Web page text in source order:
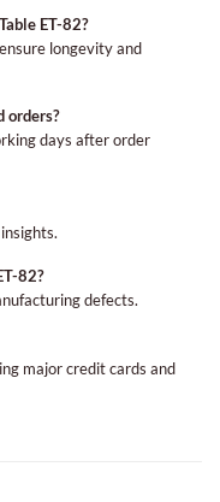
ET-82?
longevity and
orders?
days after order
82?
defects.
major credit cards and